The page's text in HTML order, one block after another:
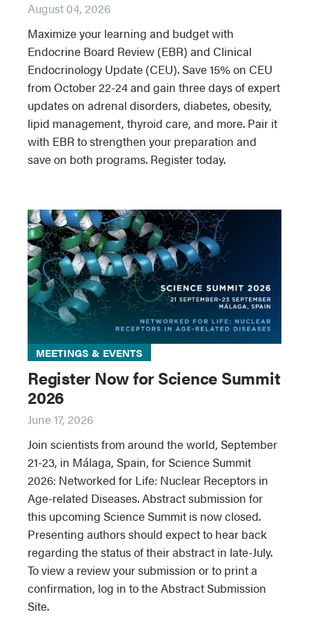
August 04, 2026
Maximize your learning and budget with
Endocrine Board Review (EBR) and Clinical
Endocrinology Update (CEU). Save 15% on CEU
from October 22-24 and gain three days of expert
updates on adrenal disorders, diabetes, obesity,
lipid management, thyroid care, and more. Pair it
with EBR to strengthen your preparation and
save on both programs. Register today.
MEETINGS & EVENTS
Register Now for Science Summit
2026
June 17, 2026
Join scientists from around the world, September
21-23, in Málaga, Spain, for Science Summit
2026: Networked for Life: Nuclear Receptors in
Age-related Diseases. Abstract submission for
this upcoming Science Summit is now closed.
Presenting authors should expect to hear back
regarding the status of their abstract in late-July.
To view a review your submission or to print a
confirmation, log in to the Abstract Submission
Site.